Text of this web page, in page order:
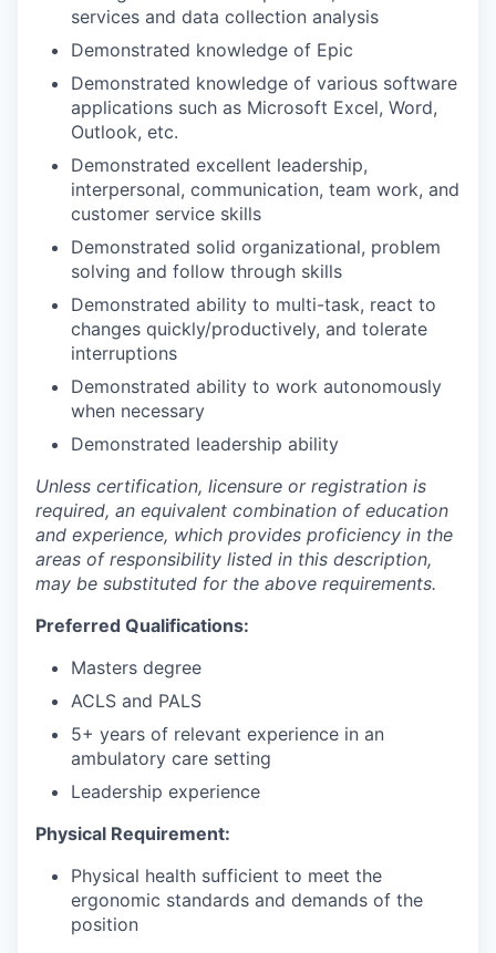
services and data collection analysis
Demonstrated knowledge of Epic
Demonstrated knowledge of various software
applications such as Microsoft Excel, Word,
Outlook, etc.
Demonstrated excellent leadership,
interpersonal, communication, team work, and
customer service skills
Demonstrated solid organizational, problem
solving and follow through skills
Demonstrated ability to multi-task, react to
changes quickly/productively, and tolerate
interruptions
Demonstrated ability to work autonomously
when necessary
Demonstrated leadership ability
Unless certification, licensure or registration is
required, an equivalent combination of education
and experience, which provides proficiency in the
areas of responsibility listed in this description,
may be substituted for the above requirements.
Preferred Qualifications:
Masters degree
ACLS and PALS
5+ years of relevant experience in an
ambulatory care setting
Leadership experience
Physical Requirement:
Physical health sufficient to meet the
ergonomic standards and demands of the
position